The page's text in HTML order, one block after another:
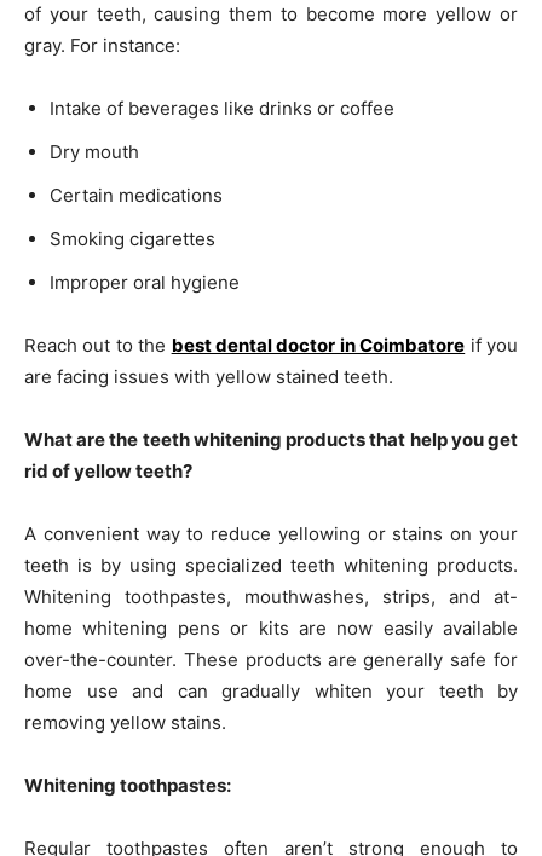
of your teeth, causing them to become more yellow or
gray. For instance:
Intake of beverages like drinks or coffee
Dry mouth
Certain medications
Smoking cigarettes
Improper oral hygiene
Reach out to the best dental doctor in Coimbatore if you
are facing issues with yellow stained teeth.
What are the teeth whitening products that help you get
rid of yellow teeth?
A convenient way to reduce yellowing or stains on your
teeth is by using specialized teeth whitening products.
Whitening toothpastes, mouthwashes, strips, and at-
home whitening pens or kits are now easily available
over-the-counter. These products are generally safe for
home use and can gradually whiten your teeth by
removing yellow stains.
Whitening toothpastes:
Regular toothpastes often aren’t strong enough to